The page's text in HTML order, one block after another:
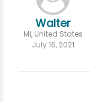
Walter
MI, United States
July 16, 2021